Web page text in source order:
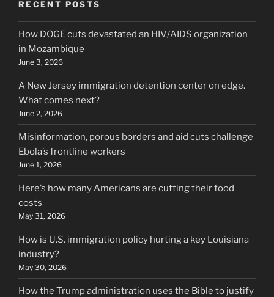
RECENT POSTS
How DOGE cuts devastated an HIV/AIDS organization
in Mozambique
June 3, 2026
A New Jersey immigration detention center on edge.
What comes next?
June 2, 2026
Misinformation, porous borders and aid cuts challenge
Ebola’s frontline workers
June 1, 2026
Here’s how many Americans are cutting their food
costs
May 31, 2026
How is U.S. immigration policy hurting a key Louisiana
industry?
May 30, 2026
How the Trump administration uses the Bible to justify